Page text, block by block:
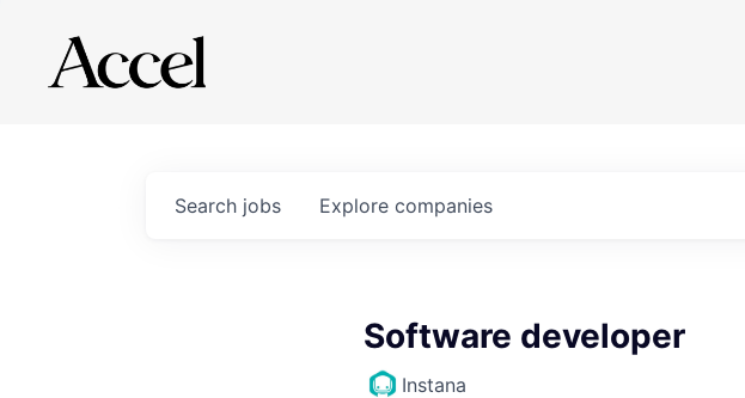
Search jobs Explore companies
Software developer
Instana